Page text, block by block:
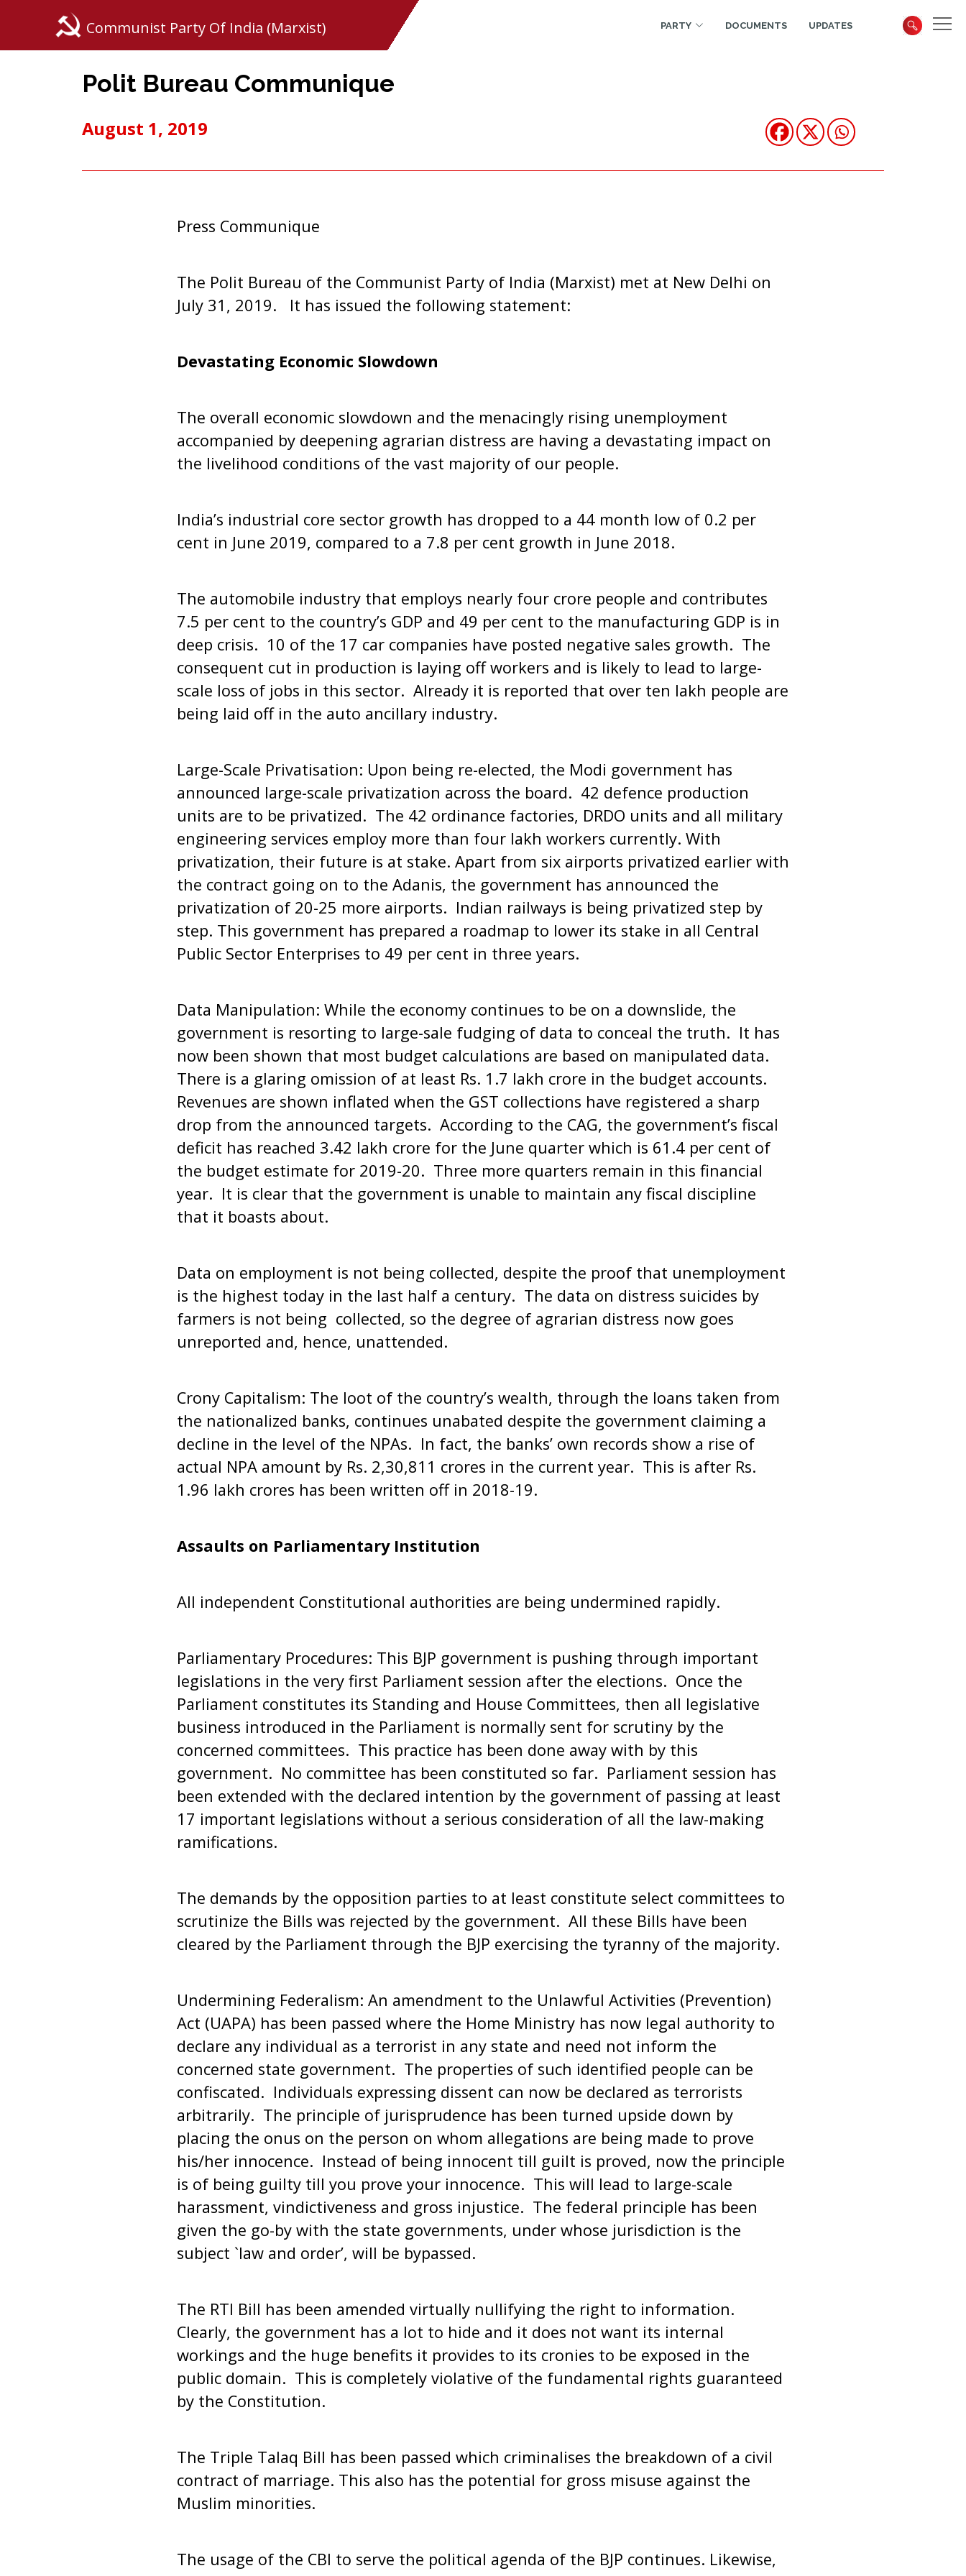
Communist Party Of India (Marxist) PARTY DOCUMENTS UPDATES
Polit Bureau Communique
August 1, 2019
Press Communique
The Polit Bureau of the Communist Party of India (Marxist) met at New Delhi on
July 31, 2019. It has issued the following statement:
Devastating Economic Slowdown
The overall economic slowdown and the menacingly rising unemployment
accompanied by deepening agrarian distress are having a devastating impact on
the livelihood conditions of the vast majority of our people.
India’s industrial core sector growth has dropped to a 44 month low of 0.2 per
cent in June 2019, compared to a 7.8 per cent growth in June 2018.
The automobile industry that employs nearly four crore people and contributes
7.5 per cent to the country’s GDP and 49 per cent to the manufacturing GDP is in
deep crisis. 10 of the 17 car companies have posted negative sales growth. The
consequent cut in production is laying off workers and is likely to lead to large-
scale loss of jobs in this sector. Already it is reported that over ten lakh people are
being laid off in the auto ancillary industry.
Large-Scale Privatisation: Upon being re-elected, the Modi government has
announced large-scale privatization across the board. 42 defence production
units are to be privatized. The 42 ordinance factories, DRDO units and all military
engineering services employ more than four lakh workers currently. With
privatization, their future is at stake. Apart from six airports privatized earlier with
the contract going on to the Adanis, the government has announced the
privatization of 20-25 more airports. Indian railways is being privatized step by
step. This government has prepared a roadmap to lower its stake in all Central
Public Sector Enterprises to 49 per cent in three years.
Data Manipulation: While the economy continues to be on a downslide, the
government is resorting to large-sale fudging of data to conceal the truth. It has
now been shown that most budget calculations are based on manipulated data.
There is a glaring omission of at least Rs. 1.7 lakh crore in the budget accounts.
Revenues are shown inflated when the GST collections have registered a sharp
drop from the announced targets. According to the CAG, the government’s fiscal
deficit has reached 3.42 lakh crore for the June quarter which is 61.4 per cent of
the budget estimate for 2019-20. Three more quarters remain in this financial
year. It is clear that the government is unable to maintain any fiscal discipline
that it boasts about.
Data on employment is not being collected, despite the proof that unemployment
is the highest today in the last half a century. The data on distress suicides by
farmers is not being collected, so the degree of agrarian distress now goes
unreported and, hence, unattended.
Crony Capitalism: The loot of the country’s wealth, through the loans taken from
the nationalized banks, continues unabated despite the government claiming a
decline in the level of the NPAs. In fact, the banks’ own records show a rise of
actual NPA amount by Rs. 2,30,811 crores in the current year. This is after Rs.
1.96 lakh crores has been written off in 2018-19.
Assaults on Parliamentary Institution
All independent Constitutional authorities are being undermined rapidly.
Parliamentary Procedures: This BJP government is pushing through important
legislations in the very first Parliament session after the elections. Once the
Parliament constitutes its Standing and House Committees, then all legislative
business introduced in the Parliament is normally sent for scrutiny by the
concerned committees. This practice has been done away with by this
government. No committee has been constituted so far. Parliament session has
been extended with the declared intention by the government of passing at least
17 important legislations without a serious consideration of all the law-making
ramifications.
The demands by the opposition parties to at least constitute select committees to
scrutinize the Bills was rejected by the government. All these Bills have been
cleared by the Parliament through the BJP exercising the tyranny of the majority.
Undermining Federalism: An amendment to the Unlawful Activities (Prevention)
Act (UAPA) has been passed where the Home Ministry has now legal authority to
declare any individual as a terrorist in any state and need not inform the
concerned state government. The properties of such identified people can be
confiscated. Individuals expressing dissent can now be declared as terrorists
arbitrarily. The principle of jurisprudence has been turned upside down by
placing the onus on the person on whom allegations are being made to prove
his/her innocence. Instead of being innocent till guilt is proved, now the principle
is of being guilty till you prove your innocence. This will lead to large-scale
harassment, vindictiveness and gross injustice. The federal principle has been
given the go-by with the state governments, under whose jurisdiction is the
subject `law and order’, will be bypassed.
The RTI Bill has been amended virtually nullifying the right to information.
Clearly, the government has a lot to hide and it does not want its internal
workings and the huge benefits it provides to its cronies to be exposed in the
public domain. This is completely violative of the fundamental rights guaranteed
by the Constitution.
The Triple Talaq Bill has been passed which criminalises the breakdown of a civil
contract of marriage. This also has the potential for gross misuse against the
Muslim minorities.
The usage of the CBI to serve the political agenda of the BJP continues. Likewise,